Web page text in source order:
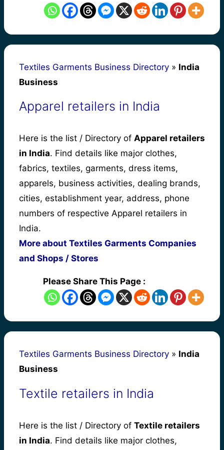
Textiles Garments Business Directory » India
Business
Apparel retailers in India
Here is the list / Directory of Apparel retailers
in India. Find details like major clothes,
fabrics, textiles, garments, dress items,
apparels, business activities, dealing brands,
cities, establishment year, address, phone
numbers of respective Apparel retailers in
India.
More about Textiles Garments Companies
and Shops / Stores
Please Share This Page :
Textiles Garments Business Directory » India
Business
Textile retailers in India
Here is the list / Directory of Textile retailers
in India. Find details like major clothes,